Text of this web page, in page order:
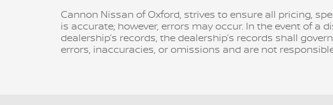
Cannon Nissan of Oxford, strives to ensure all pricing,
is accurate; however, errors may occur. In the event of a
dealership’s records, the dealership’s records shall
errors, inaccuracies, or omissions and are not